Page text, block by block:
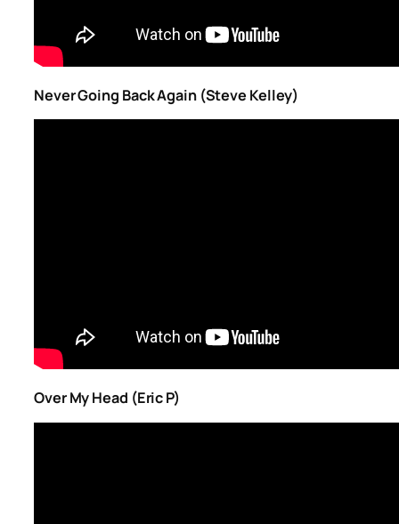
Never Going Back Again (Steve Kelley)
Over My Head (Eric P)